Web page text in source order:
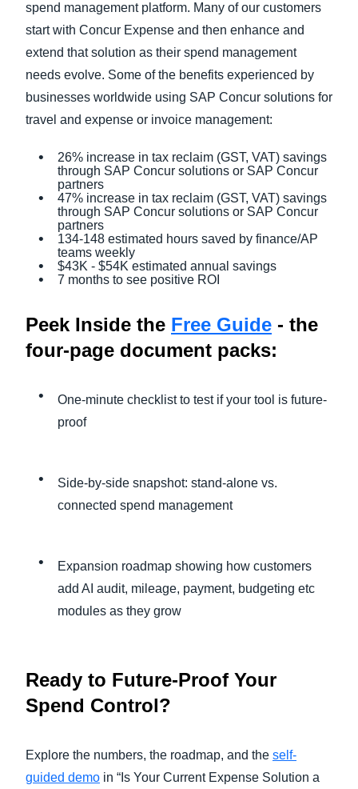
spend management platform. Many of our customers
start with Concur Expense and then enhance and
extend that solution as their spend management
needs evolve. Some of the benefits experienced by
businesses worldwide using SAP Concur solutions for
travel and expense or invoice management:
26% increase in tax reclaim (GST, VAT) savings
through SAP Concur solutions or SAP Concur
partners
47% increase in tax reclaim (GST, VAT) savings
through SAP Concur solutions or SAP Concur
partners
134-148 estimated hours saved by finance/AP
teams weekly
$43K - $54K estimated annual savings
7 months to see positive ROI
Peek Inside the Free Guide - the
four-page document packs:
One-minute checklist to test if your tool is future-
proof
Side-by-side snapshot: stand-alone vs.
connected spend management
Expansion roadmap showing how customers
add AI audit, mileage, payment, budgeting etc
modules as they grow
Ready to Future-Proof Your
Spend Control?
Explore the numbers, the roadmap, and the self-
guided demo in “Is Your Current Expense Solution a